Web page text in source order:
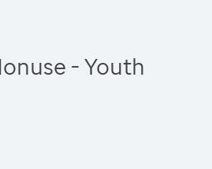
- Youth